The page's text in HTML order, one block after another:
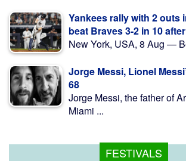
Yankees rally with 2 outs
beat Braves 3-2 in 10
New York, USA, 8 Aug —
Jorge Messi, Lionel
68
Jorge Messi, the father of
Miami ...
FESTIVALS